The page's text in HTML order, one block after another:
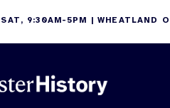
9:30AM-5PM | WHEATLAND